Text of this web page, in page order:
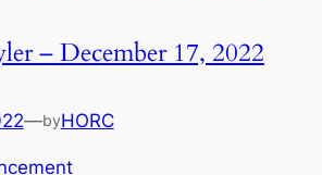
– December 17, 2022
—byHORC